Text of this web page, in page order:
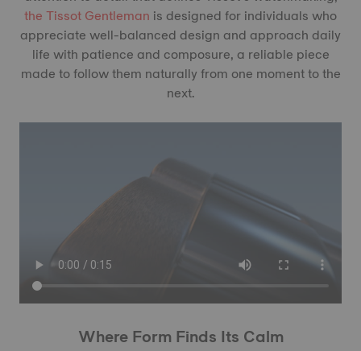
the Tissot Gentleman is designed for individuals who
appreciate well-balanced design and approach daily
life with patience and composure, a reliable piece
made to follow them naturally from one moment to the
next.
Where Form Finds Its Calm